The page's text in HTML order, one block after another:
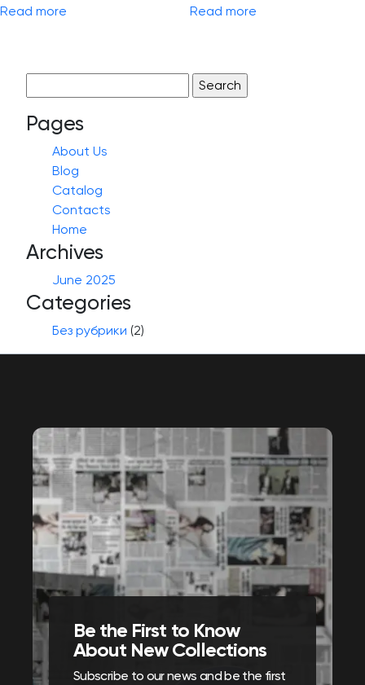
Read more Read more
for:
Pages
About Us
Blog
Catalog
Contacts
Home
Archives
June 2025
Categories
Без рубрики (2)
Be the First to Know
About New Collections
Subscribe to our news and be the first